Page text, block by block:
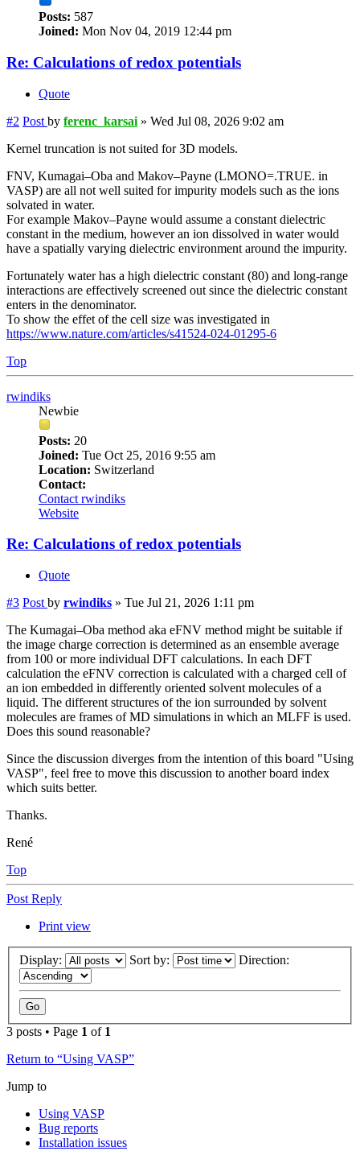
Posts: 587
Joined: Mon Nov 04, 2019 12:44 pm
Re: Calculations of redox potentials
Quote
#2 Post by ferenc_karsai » Wed Jul 08, 2026 9:02 am
Kernel truncation is not suited for 3D models.
FNV, Kumagai–Oba and Makov–Payne (LMONO=.TRUE. in
VASP) are all not well suited for impurity models such as the ions
solvated in water.
For example Makov–Payne would assume a constant dielectric
constant in the medium, however an ion dissolved in water would
have a spatially varying dielectric environment around the impurity.
Fortunately water has a high dielectric constant (80) and long-range
interactions are effectively screened out since the dielectric constant
enters in the denominator.
To show the effet of the cell size was investigated in
https://www.nature.com/articles/s41524-024-01295-6
Top
rwindiks
Newbie
Posts: 20
Joined: Tue Oct 25, 2016 9:55 am
Location: Switzerland
Contact:
Contact rwindiks
Website
Re: Calculations of redox potentials
Quote
#3 Post by rwindiks » Tue Jul 21, 2026 1:11 pm
The Kumagai–Oba method aka eFNV method might be suitable if
the image charge correction is determined as an ensemble average
from 100 or more individual DFT calculations. In each DFT
calculation the eFNV correction is calculated with a charged cell of
an ion embedded in differently oriented solvent molecules of a
liquid. The different structures of the ion surrounded by solvent
molecules are frames of MD simulations in which an MLFF is used.
Does this sound reasonable?
Since the discussion diverges from the intention of this board "Using
VASP", feel free to move this discussion to another board index
which suits better.
Thanks.
René
Top
Post Reply
Print view
Display: Sort by: Direction:
3 posts • Page 1 of 1
Return to “Using VASP”
Jump to
Using VASP
Bug reports
Installation issues